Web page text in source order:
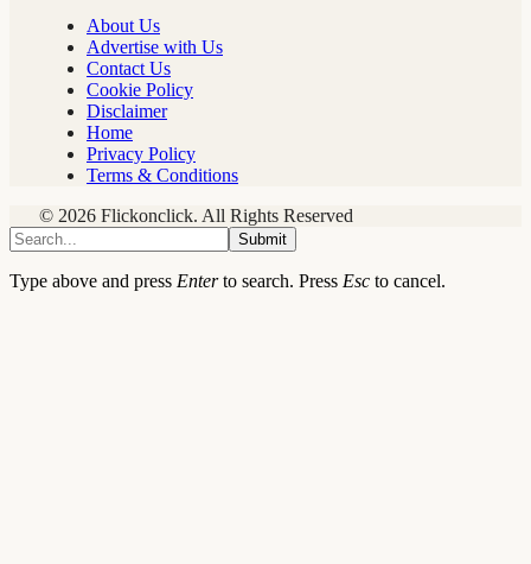
About Us
Advertise with Us
Contact Us
Cookie Policy
Disclaimer
Home
Privacy Policy
Terms & Conditions
© 2026 Flickonclick. All Rights Reserved
Submit
Type above and press Enterto search. Press Esc to cancel.